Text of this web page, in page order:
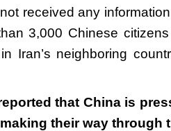
received any
3,000 Chinese
Iran’s neighboring
that China is
their way through